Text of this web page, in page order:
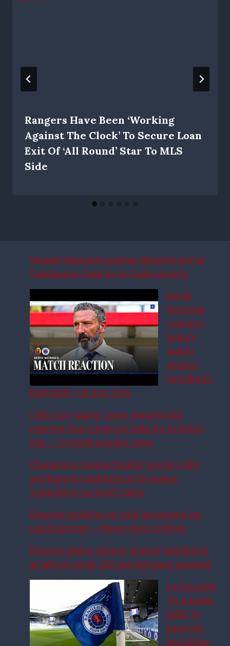
Rangers Have Been ‘working
Against The Clock’ To Secure Loan
Exit Of ‘all Round’ Star To MLS
Side
Youssef Chermiti nearing Rangers exit as
Galatasaray close in on triple signing
Derek
McInnes
reacts to
today’s
match
against
Jagiellonia
Białystok | 06 Aug 2026
Celtic ace ‘wants’ move, Rangers bid
rejected, Euro giants in talks for Scottish
star – Scottish transfer news
Champions League finalist reveals Celtic
and Rangers ambition as he makes
‘something we need’ claim
Rangers working on total agreement for
rapid signing – Player open to Ibrox
Rangers player ratings against Jagiellonia
as fall guy lands 3/10 and debutant assessed
La Liga side
‘in transfer
talks’ to
land red-
hot £8.5m